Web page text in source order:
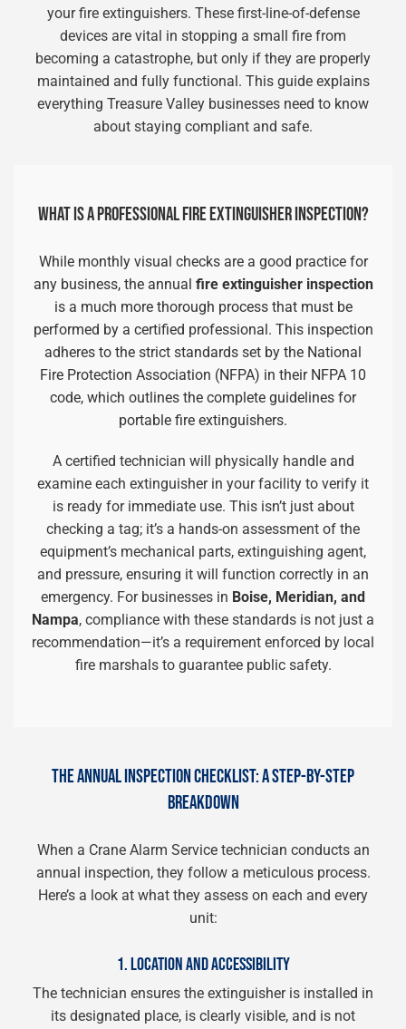
your fire extinguishers. These first-line-of-defense
devices are vital in stopping a small fire from
becoming a catastrophe, but only if they are properly
maintained and fully functional. This guide explains
everything Treasure Valley businesses need to know
about staying compliant and safe.
WHAT IS A PROFESSIONAL FIRE EXTINGUISHER INSPECTION?
While monthly visual checks are a good practice for
any business, the annual fire extinguisher inspection
is a much more thorough process that must be
performed by a certified professional. This inspection
adheres to the strict standards set by the National
Fire Protection Association (NFPA) in their NFPA 10
code, which outlines the complete guidelines for
portable fire extinguishers.
A certified technician will physically handle and
examine each extinguisher in your facility to verify it
is ready for immediate use. This isn’t just about
checking a tag; it’s a hands-on assessment of the
equipment’s mechanical parts, extinguishing agent,
and pressure, ensuring it will function correctly in an
emergency. For businesses in Boise, Meridian, and
Nampa, compliance with these standards is not just a
recommendation—it’s a requirement enforced by local
fire marshals to guarantee public safety.
THE ANNUAL INSPECTION CHECKLIST: A STEP-BY-STEP
BREAKDOWN
When a Crane Alarm Service technician conducts an
annual inspection, they follow a meticulous process.
Here’s a look at what they assess on each and every
unit:
1. LOCATION AND ACCESSIBILITY
The technician ensures the extinguisher is installed in
its designated place, is clearly visible, and is not